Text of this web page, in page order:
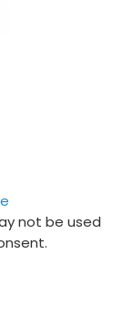
not be used